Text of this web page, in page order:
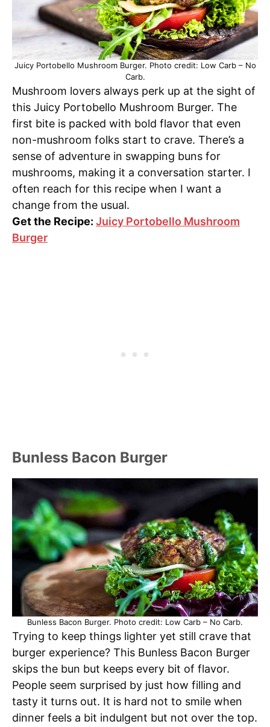
Juicy Portobello Mushroom Burger. Photo credit: Low Carb – No
Carb.
Mushroom lovers always perk up at the sight of
this Juicy Portobello Mushroom Burger. The
first bite is packed with bold flavor that even
non-mushroom folks start to crave. There’s a
sense of adventure in swapping buns for
mushrooms, making it a conversation starter. I
often reach for this recipe when I want a
change from the usual.
Get the Recipe: Juicy Portobello Mushroom
Burger
Bunless Bacon Burger
Bunless Bacon Burger. Photo credit: Low Carb – No Carb.
Trying to keep things lighter yet still crave that
burger experience? This Bunless Bacon Burger
skips the bun but keeps every bit of flavor.
People seem surprised by just how filling and
tasty it turns out. It is hard not to smile when
dinner feels a bit indulgent but not over the top.